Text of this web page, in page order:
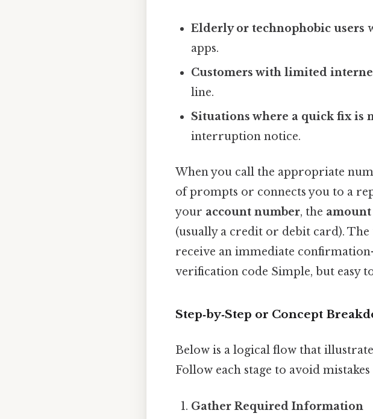
Elderly or technophobic users
apps.
Customers with limited
line.
Situations where a quick fix is
interruption notice.
When you call the appropriate
of prompts or connects you to a
your account number, the
(usually a credit or debit card).
receive an immediate
verification code Simple, but easy
Step‑by‑Step or Concept
Below is a logical flow that
Follow each stage to avoid
Gather Required Information